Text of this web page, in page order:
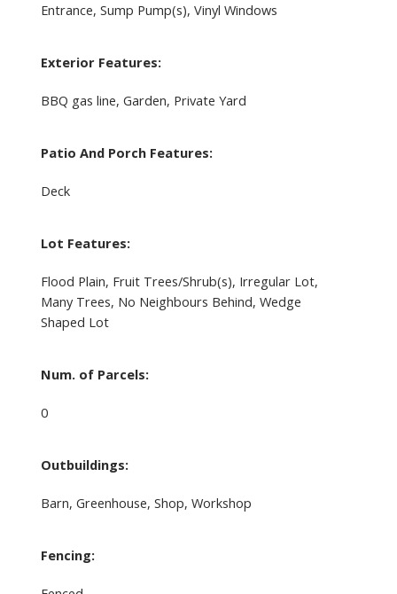
Entrance, Sump Pump(s), Vinyl Windows
Exterior Features:
BBQ gas line, Garden, Private Yard
Patio And Porch Features:
Deck
Lot Features:
Flood Plain, Fruit Trees/Shrub(s), Irregular Lot,
Many Trees, No Neighbours Behind, Wedge
Shaped Lot
Num. of Parcels:
0
Outbuildings:
Barn, Greenhouse, Shop, Workshop
Fencing: